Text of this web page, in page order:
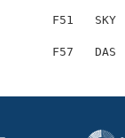
F51   SKY